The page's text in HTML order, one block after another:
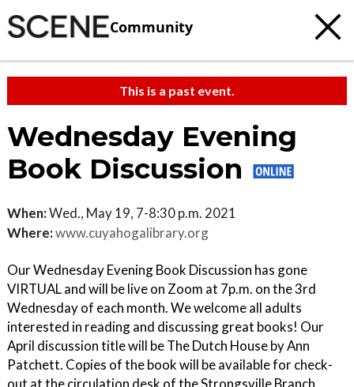
Community
This is a past event.
Wednesday Evening
Book Discussion
When:Wed., May 19, 7-8:30 p.m. 2021
Where:www.cuyahogalibrary.org
Our Wednesday Evening Book Discussion has gone
VIRTUAL and will be live on Zoom at 7p.m. on the 3rd
Wednesday of each month. We welcome all adults
interested in reading and discussing great books! Our
April discussion title will be The Dutch House by Ann
Patchett. Copies of the book will be available for check-
out at the circulation desk of the Strongsville Branch